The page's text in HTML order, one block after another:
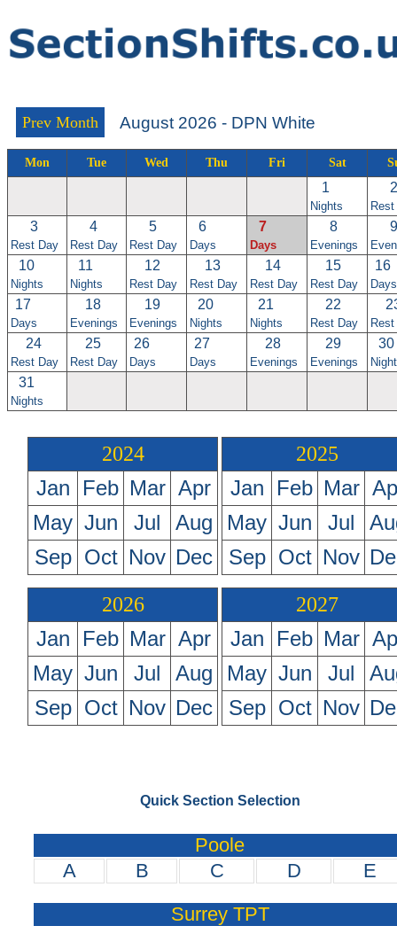
Prev Month August 2026 - DPN White
Mon Tue Wed Thu Fri Sat
1
Nights
2
3
Rest Day
4
Rest Day
5
Rest Day
6
Days
7
Days
8
Evenings
9
10
Nights
11
Nights
12
Rest Day
13
Rest Day
14
Rest Day
15
Rest Day
16
Days
17
Days
18
Evenings
19
Evenings
20
Nights
21
Nights
22
Rest Day
24
Rest Day
25
Rest Day
26
Days
27
Days
28
Evenings
29
Evenings
30
31
Nights
2024
Jan Feb Mar Apr
May Jun Jul
Aug
Sep Oct Nov Dec
2025
Jan Feb Mar
May Jun Jul
Sep Oct Nov
2026
Jan Feb Mar Apr
May Jun Jul
Aug
Sep Oct Nov Dec
2027
Jan Feb Mar
May Jun Jul
Sep Oct Nov
Quick Section Selection
Poole
A
B C D
E
Surrey TPT